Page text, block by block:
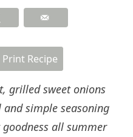
Print Recipe
grilled sweet onions
simple seasoning
all summer